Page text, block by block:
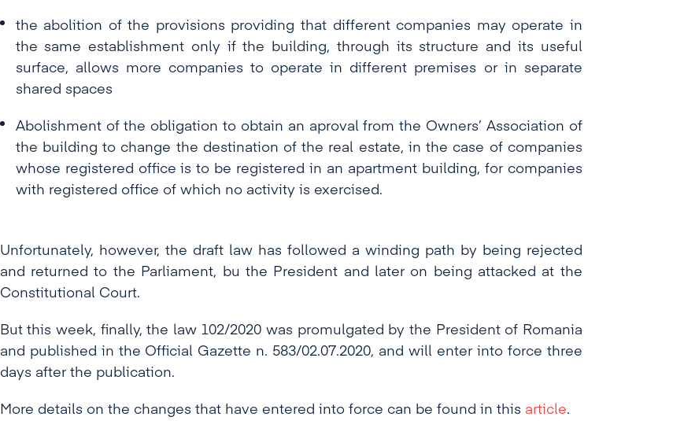
the abolition of the provisions providing that different companies may operate in
the same establishment only if the building, through its structure and its useful
surface, allows more companies to operate in different premises or in separate
shared spaces
Abolishment of the obligation to obtain an aproval from the Owners’ Association of
the building to change the destination of the real estate, in the case of companies
whose registered office is to be registered in an apartment building, for companies
with registered office of which no activity is exercised.
Unfortunately, however, the draft law has followed a winding path by being rejected
and returned to the Parliament, bu the President and later on being attacked at the
Constitutional Court.
But this week, finally, the law 102/2020 was promulgated by the President of Romania
and published in the Official Gazette n. 583/02.07.2020, and will enter into force three
days after the publication.
More details on the changes that have entered into force can be found in this article.